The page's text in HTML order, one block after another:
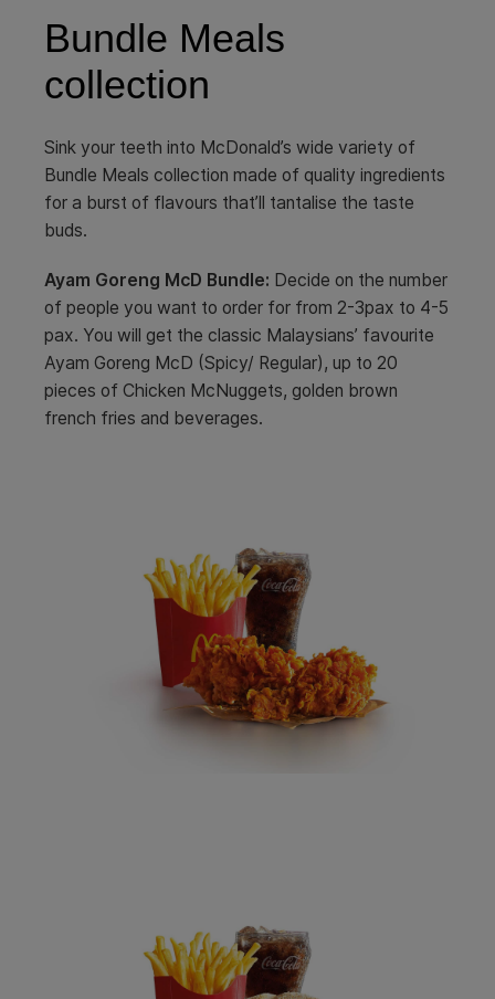
Bundle Meals
collection
Sink your teeth into McDonald’s wide variety of
Bundle Meals collection made of quality ingredients
for a burst of flavours that’ll tantalise the taste
buds.
Ayam Goreng McD Bundle: Decide on the number
of people you want to order for from 2-3pax to 4-5
pax. You will get the classic Malaysians’ favourite
Ayam Goreng McD (Spicy/ Regular), up to 20
pieces of Chicken McNuggets, golden brown
french fries and beverages.